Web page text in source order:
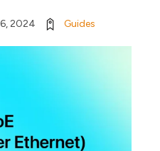
2024 Guides